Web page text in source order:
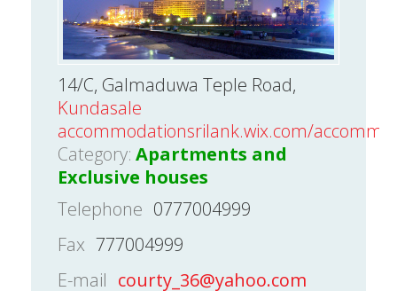
14/C, Galmaduwa Teple Road,
Kundasale
accommodationsrilank.wix.com/
Category: Apartments and
Exclusive houses
Telephone 0777004999
Fax 777004999
E-mail courty_36@yahoo.com